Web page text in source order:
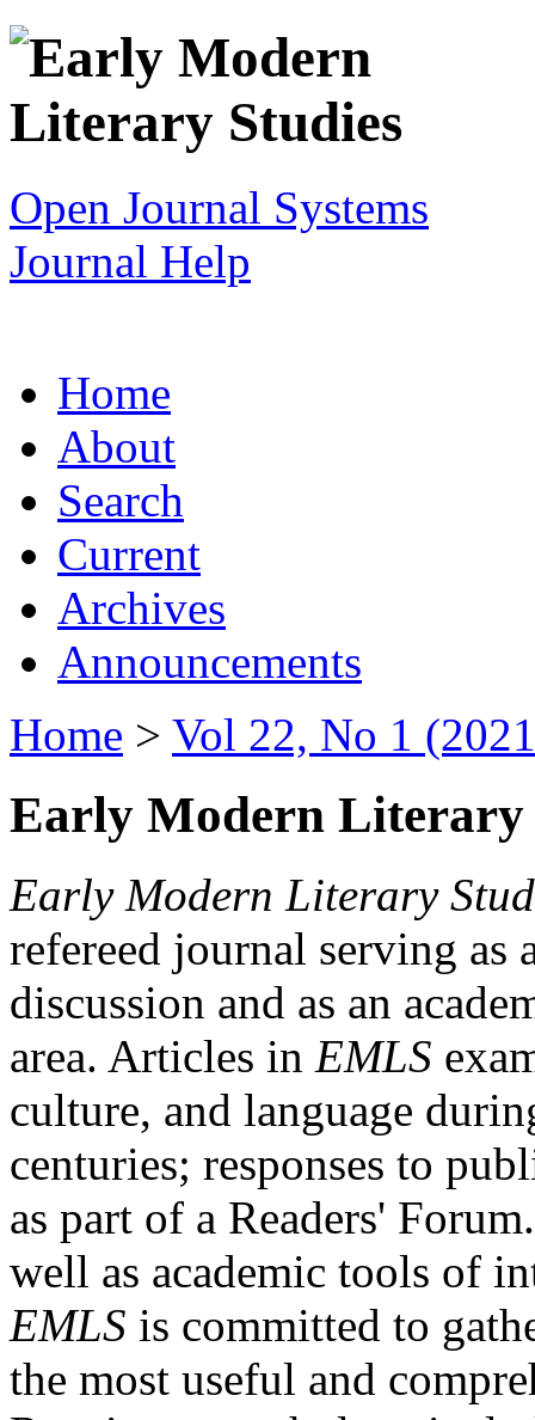
Open Journal Systems
Journal Help
Home
About
Search
Current
Archives
Announcements
Home > Vol 22, No 1
Early Modern Literary
Early Modern Literary
refereed journal serving as
discussion and as an
area. Articles in EMLS
culture, and language
centuries; responses to
as part of a Readers'
well as academic tools of
EMLS is committed to
the most useful and